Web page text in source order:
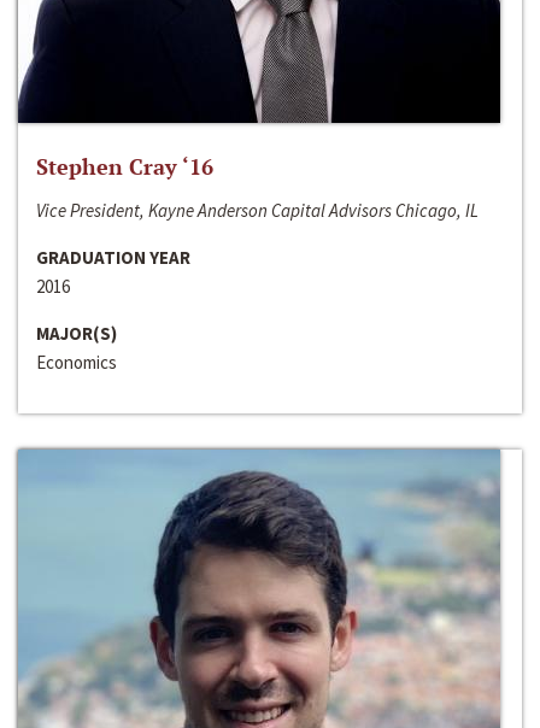
Stephen Cray ‘16
Vice President, Kayne Anderson Capital Advisors Chicago, IL
GRADUATION YEAR
2016
MAJOR(S)
Economics